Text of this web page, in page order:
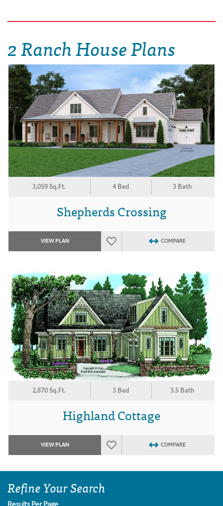
2 Ranch House Plans
3,059 Sq.Ft. 4 Bed 3 Bath
Shepherds Crossing
VIEW PLAN COMPARE
2,870 Sq.Ft. 3 Bed 3.5 Bath
Highland Cottage
VIEW PLAN COMPARE
Refine Your Search